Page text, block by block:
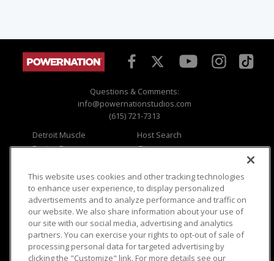
Questions & Comments:
info@powernationstudios.com
(615) 721-7313
Detroit Muscle
Engine Power
Music City Trucks
Host Search
Giveaways
Where To Watch
Viewer Questions
Sales Questions
Advertise
FAQ
Privacy
Opt Out
Terms of Use
Careers
Cookie Settings
This website uses cookies and other tracking technologies
to enhance user experience, to display personalized
advertisements and to analyze performance and traffic on
our website. We also share information about your use of
our site with our social media, advertising and analytics
partners. You can exercise your rights to opt-out of sale of
processing personal data for targeted advertising by
clicking the "Customize" link. For more details see our